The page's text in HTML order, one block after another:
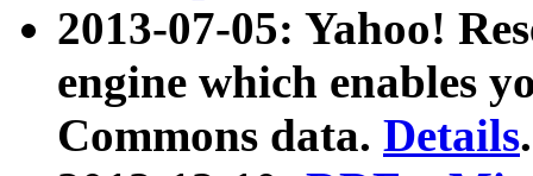
2013-07-05: Yahoo!
engine which enables
Commons data. Details.